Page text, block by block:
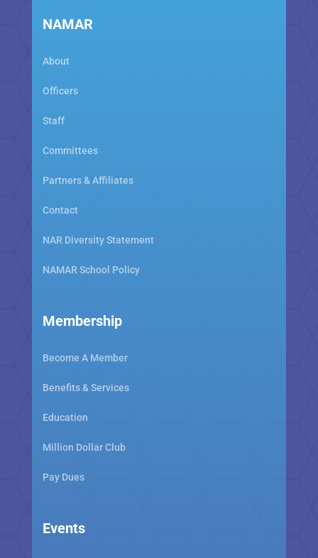
NAMAR
About
Officers
Staff
Committees
Partners & Affiliates
Contact
NAR Diversity Statement
NAMAR School Policy
Membership
Become A Member
Benefits & Services
Education
Million Dollar Club
Pay Dues
Events